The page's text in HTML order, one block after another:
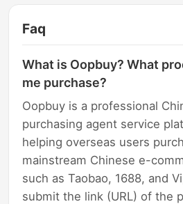
Faq
What is Oopbuy? What
me purchase?
Oopbuy is a professional
purchasing agent service
helping overseas users
mainstream Chinese e-
such as Taobao, 1688, and
submit the link (URL) of the